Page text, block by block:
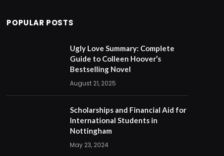
POPULAR POSTS
Ugly Love Summary: Complete
Guide to Colleen Hoover’s
Bestselling Novel
August 21, 2025
Scholarships and Financial Aid for
International Students in
Nottingham
May 23, 2024